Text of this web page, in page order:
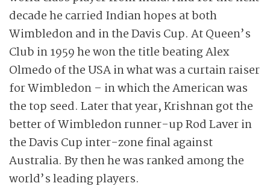
decade he carried Indian hopes at both
Wimbledon and in the Davis Cup. At Queen’s
Club in 1959 he won the title beating Alex
Olmedo of the USA in what was a curtain raiser
for Wimbledon – in which the American was
the top seed. Later that year, Krishnan got the
better of Wimbledon runner-up Rod Laver in
the Davis Cup inter-zone final against
Australia. By then he was ranked among the
world’s leading players.